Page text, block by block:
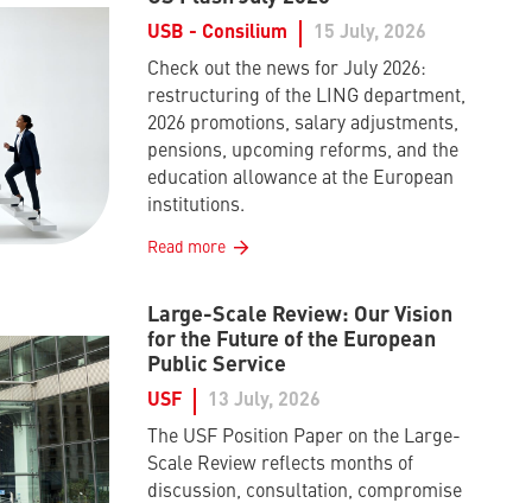
USB - Consilium
15 July, 2026
Check out the news for July 2026:
restructuring of the LING department,
2026 promotions, salary adjustments,
pensions, upcoming reforms, and the
education allowance at the European
institutions.
Read more
Large-Scale Review: Our Vision
for the Future of the European
Public Service
USF
13 July, 2026
The USF Position Paper on the Large-
Scale Review reflects months of
discussion, consultation, compromise